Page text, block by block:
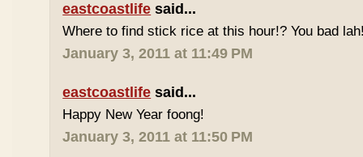
eastcoastlife said...
Where to find stick rice at this hour!? You bad
January 3, 2011 at 11:49 PM
eastcoastlife said...
Happy New Year foong!
January 3, 2011 at 11:50 PM